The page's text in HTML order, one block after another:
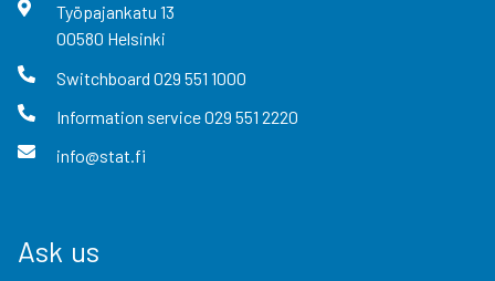
Työpajankatu 13
00580 Helsinki
Switchboard 029 551 1000
Information service029 551 2220
info@stat.fi
Ask us